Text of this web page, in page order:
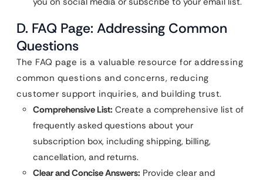
D. FAQ Page: Addressing Common
Questions
The FAQ page is a valuable resource for addressing
common questions and concerns, reducing
customer support inquiries, and building trust.
Comprehensive List: Create a comprehensive list of
frequently asked questions about your
subscription box, including shipping, billing,
cancellation, and returns.
Clear and Concise Answers: Provide clear and